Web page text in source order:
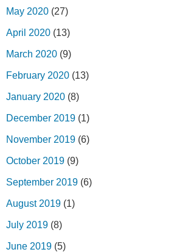
May 2020 (27)
April 2020 (13)
March 2020 (9)
February 2020 (13)
January 2020 (8)
December 2019 (1)
November 2019 (6)
October 2019 (9)
September 2019 (6)
August 2019 (1)
July 2019 (8)
June 2019 (5)